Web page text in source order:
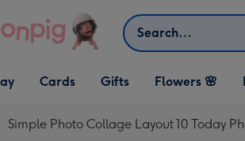
Search
Open Cards
dropdown
Cards
Open Gifts
dropdown
Gifts Flowers 🌸
Simple Photo Collage Layout 10 Today